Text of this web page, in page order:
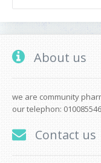
About us
we are community
our telephon:
Contact us